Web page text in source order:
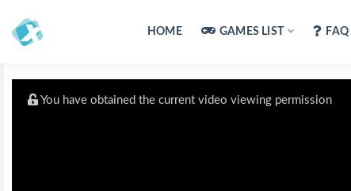
HOME GAMES LIST FAQ
You have obtained the current video viewing permission